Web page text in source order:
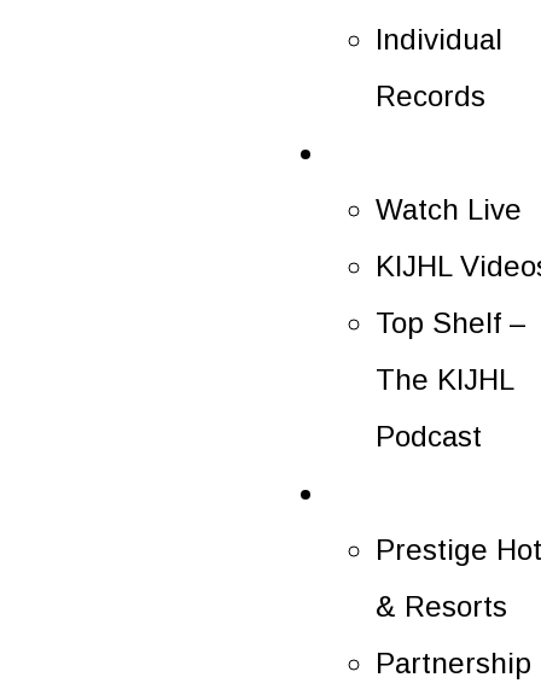
Individual
Records
Watch Live
KIJHL
Top Shelf –
The KIJHL
Podcast
Prestige
& Resorts
Partnership